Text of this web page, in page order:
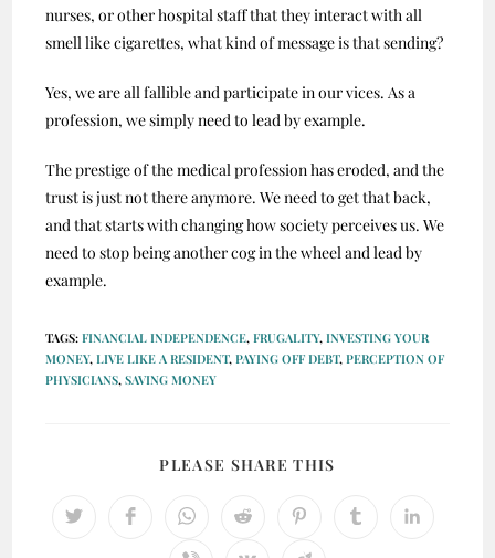
nurses, or other hospital staff that they interact with all
smell like cigarettes, what kind of message is that sending?
Yes, we are all fallible and participate in our vices. As a
profession, we simply need to lead by example.
The prestige of the medical profession has eroded, and the
trust is just not there anymore. We need to get that back,
and that starts with changing how society perceives us. We
need to stop being another cog in the wheel and lead by
example.
TAGS:FINANCIAL INDEPENDENCE, FRUGALITY, INVESTING YOUR
MONEY, LIVE LIKE A RESIDENT, PAYING OFF DEBT, PERCEPTION OF
PHYSICIANS, SAVING MONEY
PLEASE SHARE THIS